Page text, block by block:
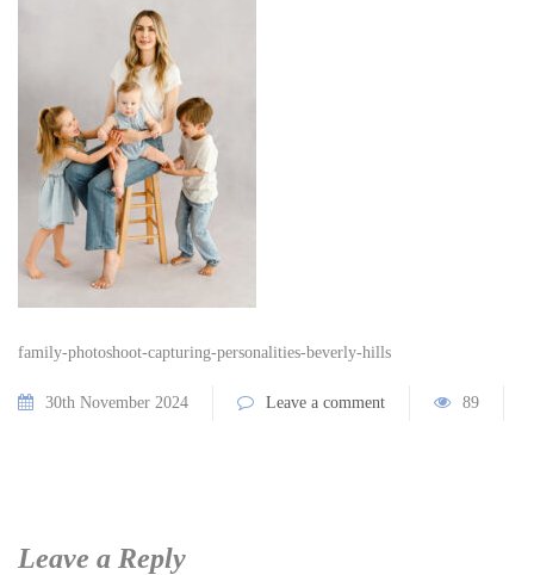
family-photoshoot-capturing-personalities-beverly-hills
30th November 2024 Leave a comment 89
Leave a Reply